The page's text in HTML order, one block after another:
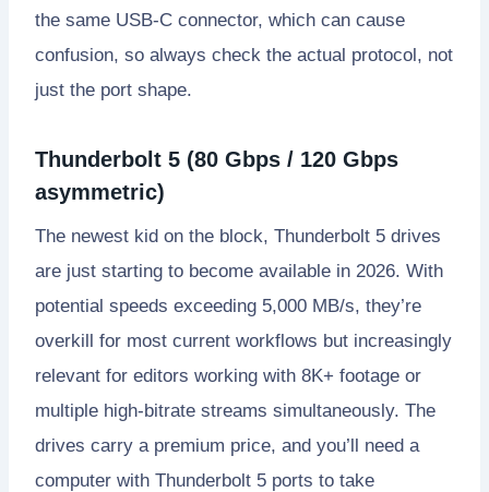
the same USB-C connector, which can cause
confusion, so always check the actual protocol, not
just the port shape.
Thunderbolt 5 (80 Gbps / 120 Gbps
asymmetric)
The newest kid on the block, Thunderbolt 5 drives
are just starting to become available in 2026. With
potential speeds exceeding 5,000 MB/s, they’re
overkill for most current workflows but increasingly
relevant for editors working with 8K+ footage or
multiple high-bitrate streams simultaneously. The
drives carry a premium price, and you’ll need a
computer with Thunderbolt 5 ports to take